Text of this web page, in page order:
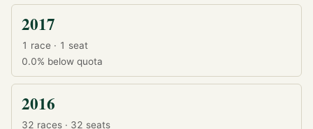
2017
1 race · 1 seat
0.0% below quota
2016
32 races · 32 seats